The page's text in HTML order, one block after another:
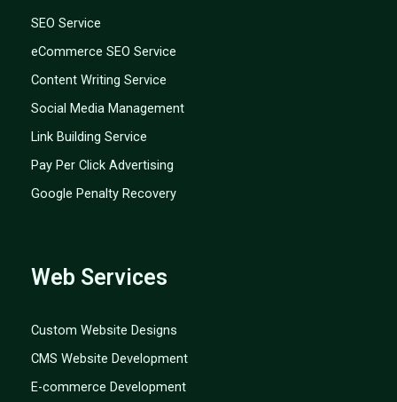
SEO Service
eCommerce SEO Service
Content Writing Service
Social Media Management
Link Building Service
Pay Per Click Advertising
Google Penalty Recovery
Web Services
Custom Website Designs
CMS Website Development
E-commerce Development